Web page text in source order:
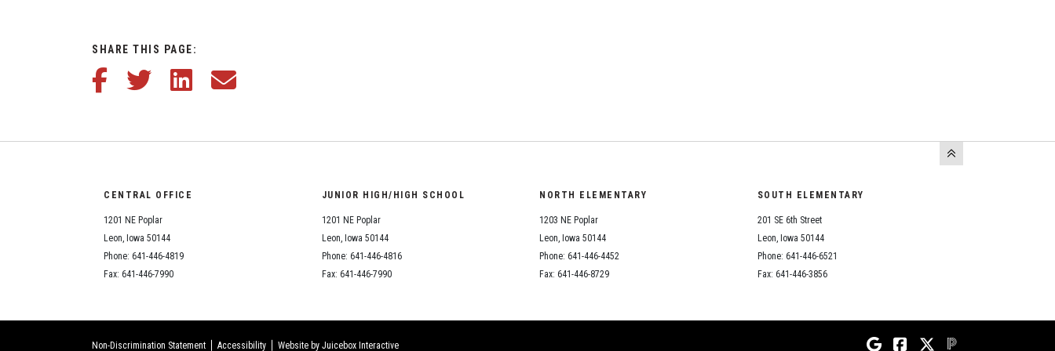
SHARE THIS PAGE:
Share this article on Facebook
Share this article on Twitter
Share this article on LinkedIn
Share this article via email
CENTRAL OFFICE
1201 NE Poplar
Leon, Iowa 50144
Phone: 641-446-4819
Fax: 641-446-7990
JUNIOR HIGH/HIGH SCHOOL
1201 NE Poplar
Leon, Iowa 50144
Phone: 641-446-4816
Fax: 641-446-7990
NORTH ELEMENTARY
1203 NE Poplar
Leon, Iowa 50144
Phone: 641-446-4452
Fax: 641-446-8729
SOUTH ELEMENTARY
201 SE 6th Street
Leon, Iowa 50144
Phone: 641-446-6521
Fax: 641-446-3856
Non-Discrimination Statement Accessibility Website by Juicebox Interactive